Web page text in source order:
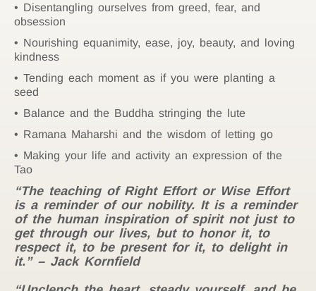
Disentangling ourselves from greed, fear, and
obsession
Nourishing equanimity, ease, joy, beauty, and loving
kindness
Tending each moment as if you were planting a
seed
Balance and the Buddha stringing the lute
Ramana Maharshi and the wisdom of letting go
Making your life and activity an expression of the
Tao
“The teaching of Right Effort or Wise Effort
is a reminder of our nobility. It is a reminder
of the human inspiration of spirit not just to
get through our lives, but to honor it, to
respect it, to be present for it, to delight in
it.” – Jack Kornfield